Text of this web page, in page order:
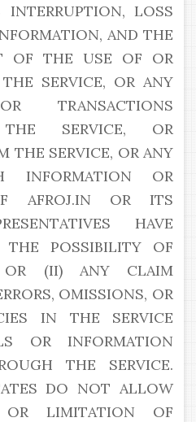
INTERRUPTION, LOSS
AND THE
OF THE USE OF OR
SERVICE, OR ANY
TRANSACTIONS
SERVICE, OR
THE SERVICE, OR ANY
INFORMATION OR
AFROJ.IN OR ITS
HAVE
THE POSSIBILITY OF
OR (II) ANY CLAIM
OMISSIONS, OR
IN THE SERVICE
OR INFORMATION
THE SERVICE.
DO NOT ALLOW
OR LIMITATION OF